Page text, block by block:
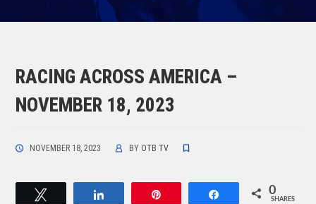
RACING ACROSS AMERICA –
NOVEMBER 18, 2023
NOVEMBER 18, 2023 BY OTB TV
Share 0
SHARES